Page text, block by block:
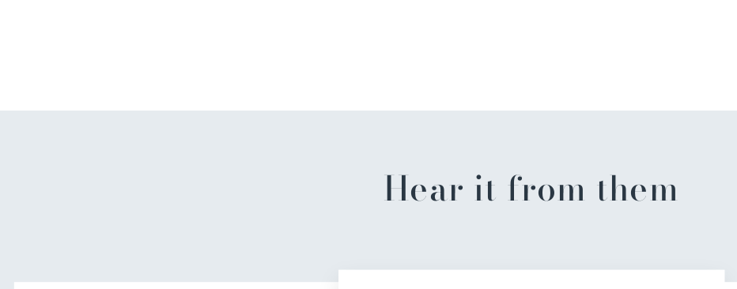
Hear it from them